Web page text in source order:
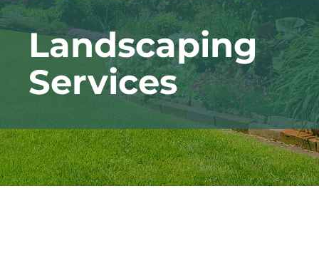
Landscaping
Services